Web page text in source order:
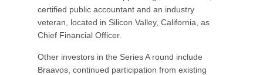
certified public accountant and an industry
veteran, located in Silicon Valley, California, as
Chief Financial Officer.
Other investors in the Series A round include
Braavos, continued participation from existing